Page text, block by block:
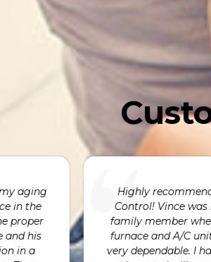
Control to
HVAC system
Absolute
delivered on
also Avni,
We were
quickly Avni
furnace
home at
complete